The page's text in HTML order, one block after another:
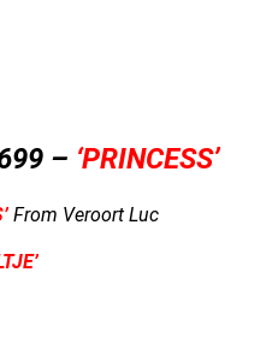
– ‘PRINCESS’
From Veroort Luc